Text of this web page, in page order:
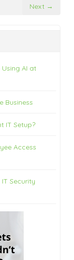
Next →
AI at
Business
IT Setup?
Access
Security